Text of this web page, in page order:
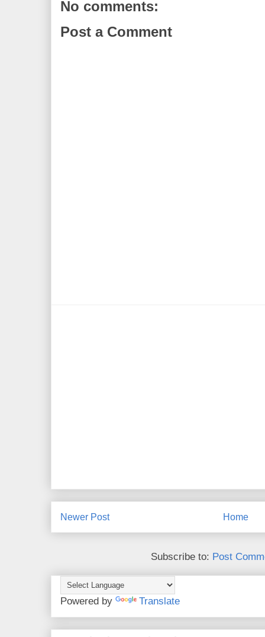
No comments:
Post a Comment
Newer Post Home
Subscribe to: Post
Powered by Translate